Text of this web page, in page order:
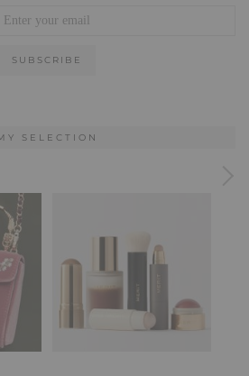
SELECTION